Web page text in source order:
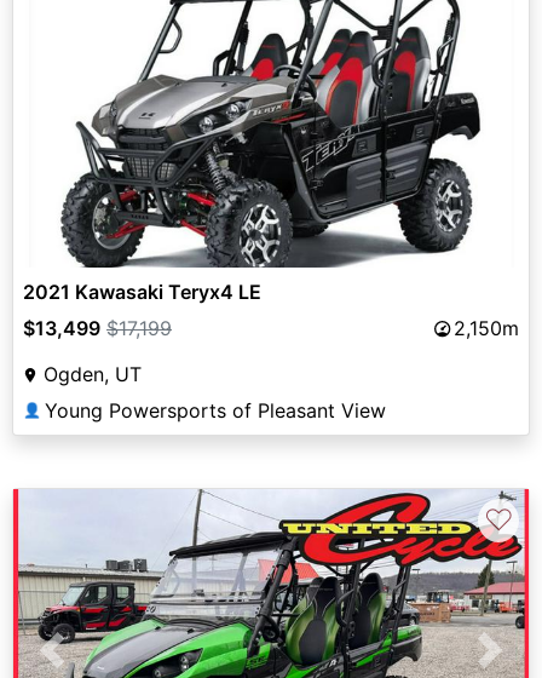
2021 Kawasaki Teryx4 LE
$13,499 $17,199
2,150m
Ogden, UT
👤 Young Powersports of Pleasant View
Previous Next
♡